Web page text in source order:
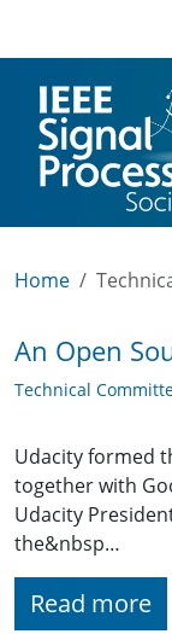
Home
An Open
Technical
Udacity formed
together with
Udacity
the&nbsp…
Read more